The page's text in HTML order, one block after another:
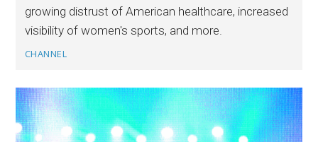
growing distrust of American healthcare, increased
visibility of women's sports, and more.
CHANNEL